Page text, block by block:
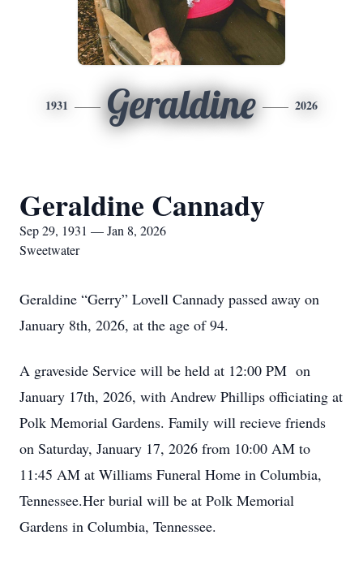
1931 Geraldine 2026
Geraldine Cannady
Sep 29, 1931 — Jan 8, 2026
Sweetwater
Geraldine “Gerry” Lovell Cannady passed away on
January 8th, 2026, at the age of 94.
A graveside Service will be held at 12:00 PM on
January 17th, 2026, with Andrew Phillips officiating at
Polk Memorial Gardens. Family will recieve friends
on Saturday, January 17, 2026 from 10:00 AM to
11:45 AM at Williams Funeral Home in Columbia,
Tennessee.Her burial will be at Polk Memorial
Gardens in Columbia, Tennessee.